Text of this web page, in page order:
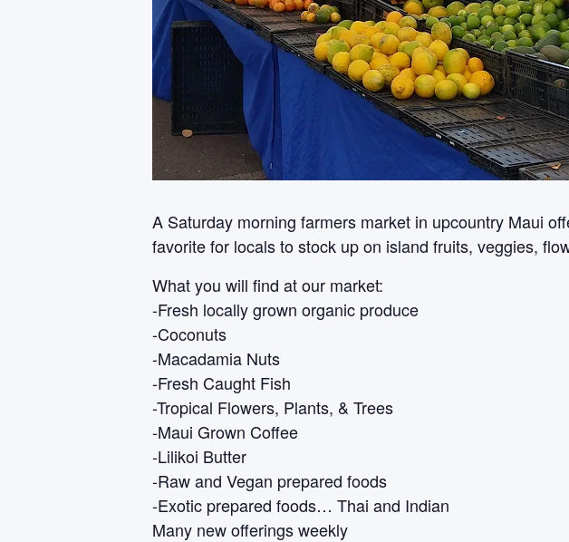
A Saturday morning farmers market in upcountry Maui
favorite for locals to stock up on island fruits, veggies,
What you will find at our market:
-Fresh locally grown organic produce
-Coconuts
-Macadamia Nuts
-Fresh Caught Fish
-Tropical Flowers, Plants, & Trees
-Maui Grown Coffee
-Lilikoi Butter
-Raw and Vegan prepared foods
-Exotic prepared foods… Thai and Indian
Many new offerings weekly